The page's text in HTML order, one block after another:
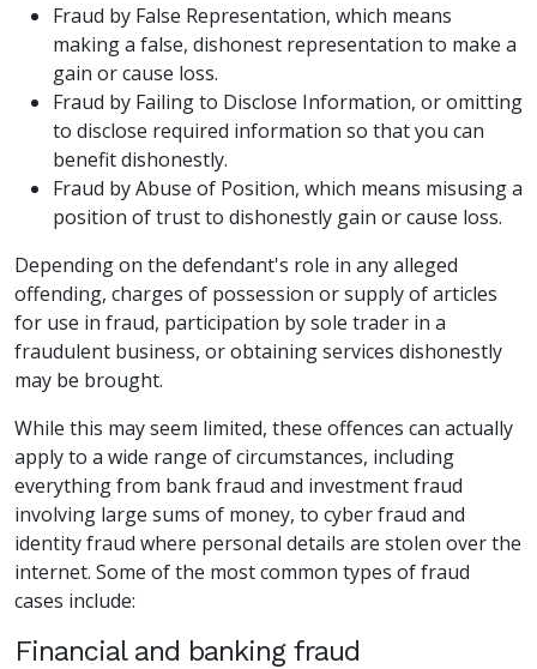
Fraud by False Representation, which means
making a false, dishonest representation to make a
gain or cause loss.
Fraud by Failing to Disclose Information, or omitting
to disclose required information so that you can
benefit dishonestly.
Fraud by Abuse of Position, which means misusing a
position of trust to dishonestly gain or cause loss.
Depending on the defendant's role in any alleged
offending, charges of possession or supply of articles
for use in fraud, participation by sole trader in a
fraudulent business, or obtaining services dishonestly
may be brought.
While this may seem limited, these offences can actually
apply to a wide range of circumstances, including
everything from bank fraud and investment fraud
involving large sums of money, to cyber fraud and
identity fraud where personal details are stolen over the
internet. Some of the most common types of fraud
cases include:
Financial and banking fraud